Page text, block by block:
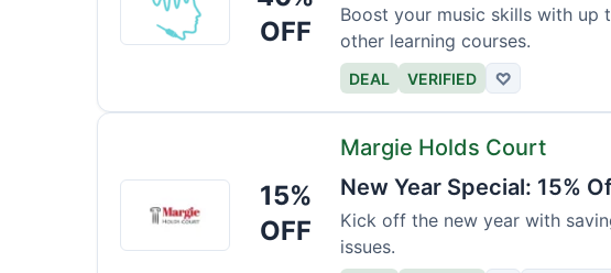
Genius
OFF
Boost your music skills with up
other learning courses.
DEAL VERIFIED ♡
Holds
Court
15%
OFF
Margie Holds Court
New Year Special: 15%
Kick off the new year with
issues.